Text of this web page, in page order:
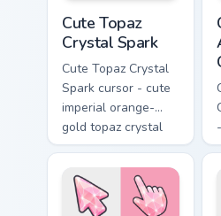
Cute Topaz
Crystal Spark
Cute Topaz Crystal
Spark cursor - cute
imperial orange-
gold topaz crystal
arrow with a
matching sparkly
gem pointing hand.